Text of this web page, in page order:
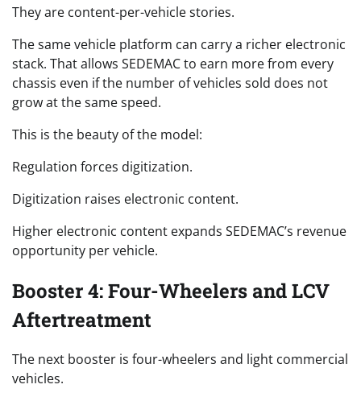
They are content-per-vehicle stories.
The same vehicle platform can carry a richer electronic
stack. That allows SEDEMAC to earn more from every
chassis even if the number of vehicles sold does not
grow at the same speed.
This is the beauty of the model:
Regulation forces digitization.
Digitization raises electronic content.
Higher electronic content expands SEDEMAC’s revenue
opportunity per vehicle.
Booster 4: Four-Wheelers and LCV
Aftertreatment
The next booster is four-wheelers and light commercial
vehicles.